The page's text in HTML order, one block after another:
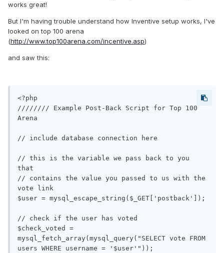
works great!
But I'm having trouble understand how Inventive setup works, I've
looked on top 100 arena
(http://www.top100arena.com/incentive.asp)
and saw this:
<?php
//////// Example Post-Back Script for Top 100
Arena
// include database connection here
// this is the variable we pass back to you
that
// contains the value you passed to us with the
vote link
$user = mysql_escape_string($_GET['postback']);
// check if the user has voted
$check_voted =
mysql_fetch_array(mysql_query("SELECT vote FROM
users WHERE username = '$user'"));